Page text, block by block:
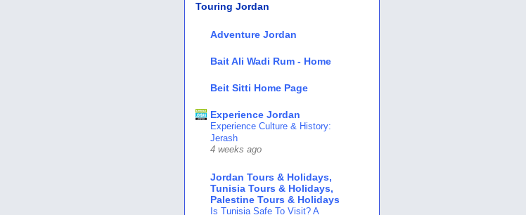
Touring Jordan
Adventure Jordan
Bait Ali Wadi Rum - Home
Beit Sitti Home Page
Experience Jordan
Experience Culture & History:
Jerash
4 weeks ago
Jordan Tours & Holidays,
Tunisia Tours & Holidays,
Palestine Tours & Holidays
Is Tunisia Safe To Visit? A